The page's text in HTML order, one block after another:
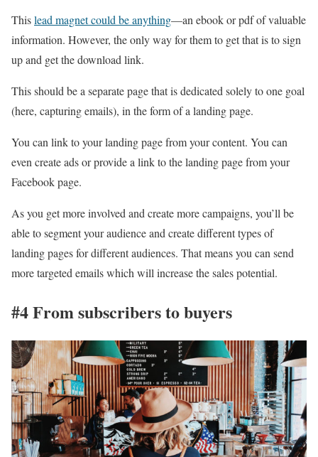
Thislead magnet could be anything—an ebook or pdf of valuable
information. However, the only way for them to get that is to sign
up and get the download link.
This should be a separate page that is dedicated solely to one goal
(here, capturing emails), in the form of a landing page.
You can link to your landing page from your content. You can
even create ads or provide a link to the landing page from your
Facebook page.
As you get more involved and create more campaigns, you’ll be
able to segment your audience and create different types of
landing pages for different audiences. That means you can send
more targeted emails which will increase the sales potential.
#4 From subscribers to buyers